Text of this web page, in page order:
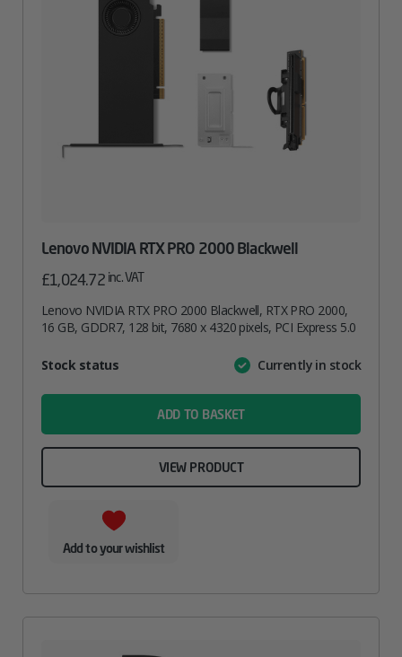
Lenovo NVIDIA RTX PRO 2000 Blackwell
£1,024.72 inc. VAT
Lenovo NVIDIA RTX PRO 2000 Blackwell, RTX PRO 2000,
16 GB, GDDR7, 128 bit, 7680 x 4320 pixels, PCI Express 5.0
AttributeValue
Stock status Currently in stock
ADD TO BASKET
VIEW PRODUCT
Add to your wishlist